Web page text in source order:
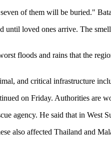
of them will be buried."
until loved ones arrive. The
floods and rains that the
and critical infrastructure
on Friday. Authorities are
agency. He said that in
also affected Thailand and